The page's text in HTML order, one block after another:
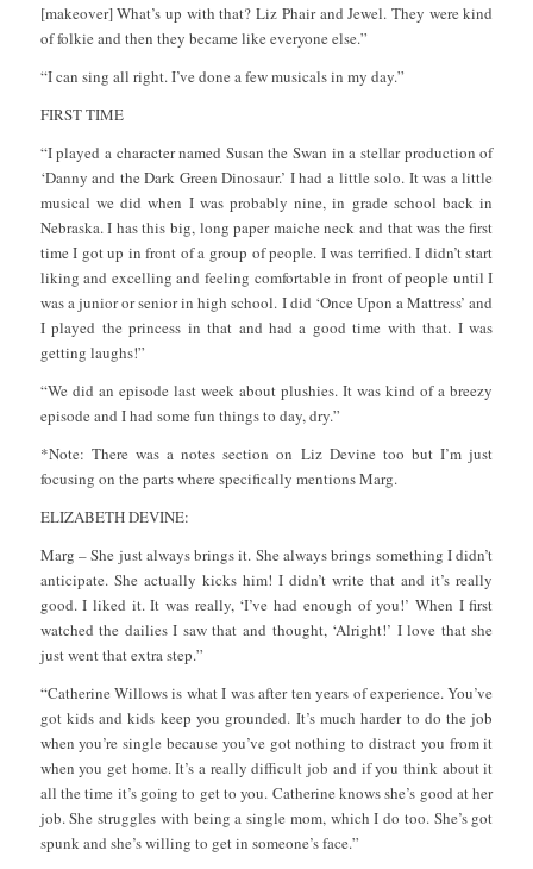
[makeover] What’s up with that? Liz Phair and Jewel. They were kind
of folkie and then they became like everyone else.”
“I can sing all right. I’ve done a few musicals in my day.”
FIRST TIME
“I played a character named Susan the Swan in a stellar production of
‘Danny and the Dark Green Dinosaur.’ I had a little solo. It was a little
musical we did when I was probably nine, in grade school back in
Nebraska. I has this big, long paper maiche neck and that was the first
time I got up in front of a group of people. I was terrified. I didn’t start
liking and excelling and feeling comfortable in front of people until I
was a junior or senior in high school. I did ‘Once Upon a Mattress’ and
I played the princess in that and had a good time with that. I was
getting laughs!”
“We did an episode last week about plushies. It was kind of a breezy
episode and I had some fun things to day, dry.”
*Note: There was a notes section on Liz Devine too but I’m just
focusing on the parts where specifically mentions Marg.
ELIZABETH DEVINE:
Marg – She just always brings it. She always brings something I didn’t
anticipate. She actually kicks him! I didn’t write that and it’s really
good. I liked it. It was really, ‘I’ve had enough of you!’ When I first
watched the dailies I saw that and thought, ‘Alright!’ I love that she
just went that extra step.”
“Catherine Willows is what I was after ten years of experience. You’ve
got kids and kids keep you grounded. It’s much harder to do the job
when you’re single because you’ve got nothing to distract you from it
when you get home. It’s a really difficult job and if you think about it
all the time it’s going to get to you. Catherine knows she’s good at her
job. She struggles with being a single mom, which I do too. She’s got
spunk and she’s willing to get in someone’s face.”